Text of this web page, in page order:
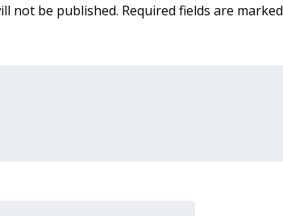
not be published. Required fields are marked